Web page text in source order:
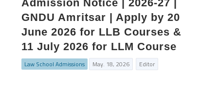
Admission Notice | 2026-27 |
GNDU Amritsar | Apply by 20
June 2026 for LLB Courses &
11 July 2026 for LLM Course
Law School Admissions May. 18, 2026 Editor